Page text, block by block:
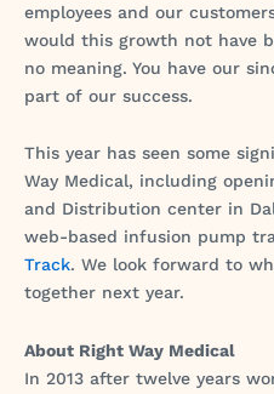
employees and our
would this growth not have
no meaning. You have our
part of our success.
This year has seen some
Way Medical, including
and Distribution center in
web-based infusion pump
Track. We look forward to
together next year.
About Right Way Medical
In 2013 after twelve years